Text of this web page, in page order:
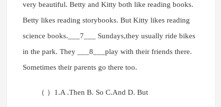
very beautiful. Betty and Kitty both like reading books.
Betty likes reading storybooks. But Kitty likes reading
science books.___7___ Sundays,they usually ride bikes
in the park. They ___8___play with their friends there.
Sometimes their parents go there too.
（ ）1.A .Then B. So C.And D. But